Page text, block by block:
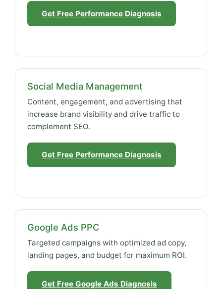
Get Free Performance Diagnosis
Social Media Management
Content, engagement, and advertising that
increase brand visibility and drive traffic to
complement SEO.
Get Free Performance Diagnosis
Google Ads PPC
Targeted campaigns with optimized ad copy,
landing pages, and budget for maximum ROI.
Get Free Google Ads Diagnosis